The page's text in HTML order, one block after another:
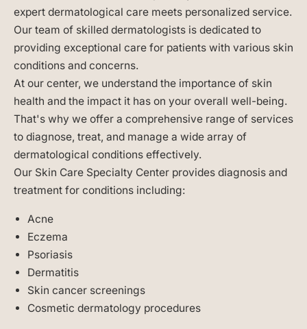
expert dermatological care meets personalized service.
Our team of skilled dermatologists is dedicated to
providing exceptional care for patients with various skin
conditions and concerns.
At our center, we understand the importance of skin
health and the impact it has on your overall well-being.
That's why we offer a comprehensive range of services
to diagnose, treat, and manage a wide array of
dermatological conditions effectively.
Our Skin Care Specialty Center provides diagnosis and
treatment for conditions including:
Acne
Eczema
Psoriasis
Dermatitis
Skin cancer screenings
Cosmetic dermatology procedures